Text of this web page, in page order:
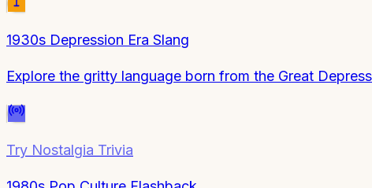
1930s Depression Era Slang
Explore the gritty language born from the Great
Try Nostalgia Trivia